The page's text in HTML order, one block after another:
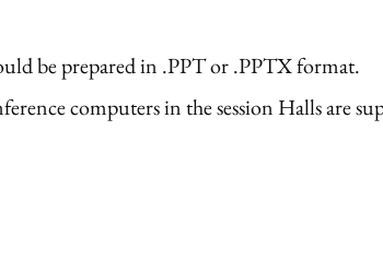
be prepared in .PPT or .PPTX format.
computers in the session Halls are